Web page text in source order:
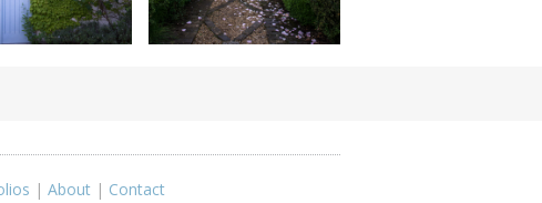
| About| Contact